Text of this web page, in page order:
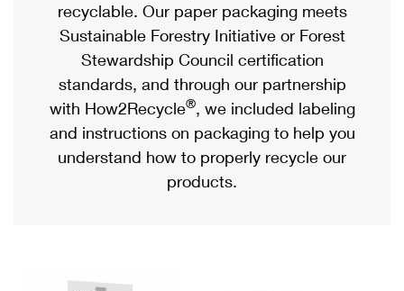
Priority Mail Express
Priority Mail
USPS Ground Advantage
First-Class Mail
Military & Diplomatic Mail
Filing a Claim
eCommerce
Local
Postage Options
Verifying Postage
Returns Services
Passports
Comparing International Shipping
Services
Priority Mail Express International
Priority Mail International
recyclable. Our paper packaging meets
Sustainable Forestry Initiative or Forest
Stewardship Council certification
standards, and through our partnership
with How2Recycle®, we included labeling
and instructions on packaging to help you
understand how to properly recycle our
products.